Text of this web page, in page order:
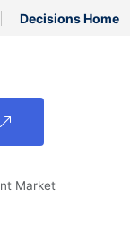
Decisions Home
Market